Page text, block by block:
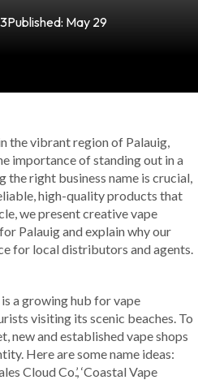
Published: May 29
the vibrant region of Palauig,
importance of standing out in a
right business name is crucial,
high-quality products that
we present creative vape
Palauig and explain why our
for local distributors and agents.
a growing hub for vape
visiting its scenic beaches. To
new and established vape shops
Here are some name ideas:
Cloud Co.’, ‘Coastal Vape